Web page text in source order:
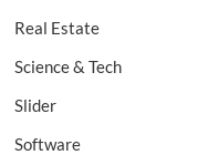
Real Estate
Science & Tech
Slider
Software